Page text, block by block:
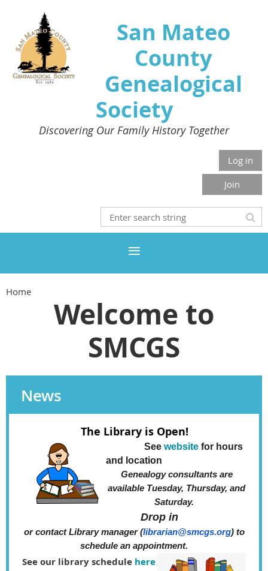
San Mateo
County
Genealogical
Society
Discovering Our Family History Together
Log in
Join
Home
Welcome to
SMCGS
News
The Library is Open!
See website for hours
and location
Genealogy consultants are
available Tuesday, Thursday, and
Saturday.
Drop in
or contact Library manager (librarian@smcgs.org) to
schedule an appointment.
See our library schedule here